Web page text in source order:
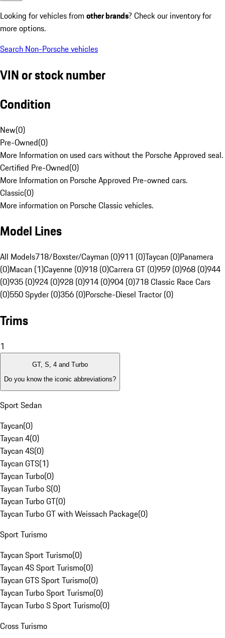
Looking for vehicles from other brands? Check our inventory for
more options.
Search Non-Porsche vehicles
VIN or stock number
Condition
New(0)
Pre-Owned(0)
More Information on used cars without the Porsche Approved seal.
Certified Pre-Owned(0)
More Information on Porsche Approved Pre-owned cars.
Classic(0)
More information on Porsche Classic vehicles.
Model Lines
All Models718/Boxster/Cayman (0)911 (0)Taycan (0)Panamera
(0)Macan (1)Cayenne (0)918 (0)Carrera GT (0)959 (0)968 (0)944
(0)935 (0)924 (0)928 (0)914 (0)904 (0)718 Classic Race Cars
(0)550 Spyder (0)356 (0)Porsche-Diesel Tractor (0)
Trims
1
GT, S, 4 and Turbo
Do you know the iconic abbreviations?
Sport Sedan
Taycan(0)
Taycan 4(0)
Taycan 4S(0)
Taycan GTS(1)
Taycan Turbo(0)
Taycan Turbo S(0)
Taycan Turbo GT(0)
Taycan Turbo GT with Weissach Package(0)
Sport Turismo
Taycan Sport Turismo(0)
Taycan 4S Sport Turismo(0)
Taycan GTS Sport Turismo(0)
Taycan Turbo Sport Turismo(0)
Taycan Turbo S Sport Turismo(0)
Cross Turismo